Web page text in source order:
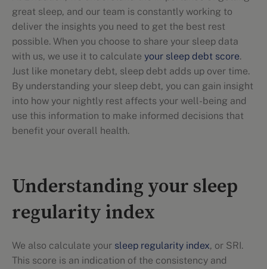
great sleep, and our team is constantly working to
deliver the insights you need to get the best rest
possible. When you choose to share your sleep data
with us, we use it to calculate your sleep debt score.
Just like monetary debt, sleep debt adds up over time.
By understanding your sleep debt, you can gain insight
into how your nightly rest affects your well-being and
use this information to make informed decisions that
benefit your overall health.
Understanding your sleep
regularity index
We also calculate your sleep regularity index, or SRI.
This score is an indication of the consistency and